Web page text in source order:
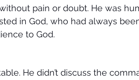
without pain or doubt. He was
in God, who had always
to God.
He didn’t discuss the